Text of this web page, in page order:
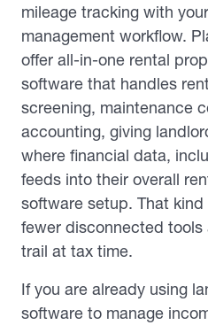
mileage tracking with
management workflow.
offer all-in-one rental
software that handles
screening, maintenance
accounting, giving
where financial data,
feeds into their overall
software setup. That
fewer disconnected
trail at tax time.
If you are already using
software to manage